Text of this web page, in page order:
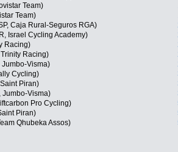
Team)
Team)
Caja Rural-Seguros RGA)
Israel Cycling Academy)
Racing)
Racing)
Visma)
Cycling)
Piran)
Jumbo-Visma)
Pro Cycling)
Piran)
Qhubeka Assos)